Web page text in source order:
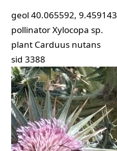
geol 40.065592, 9.459143
pollinatorXylocopa sp.
plant Carduus nutans
sid 3388